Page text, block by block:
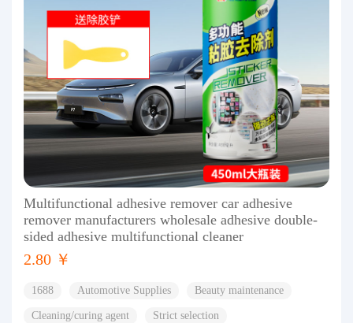
Multifunctional adhesive remover car adhesive
remover manufacturers wholesale adhesive double-
sided adhesive multifunctional cleaner
2.80 ￥
1688 Automotive Supplies Beauty maintenance
Cleaning/curing agent
Strict selection